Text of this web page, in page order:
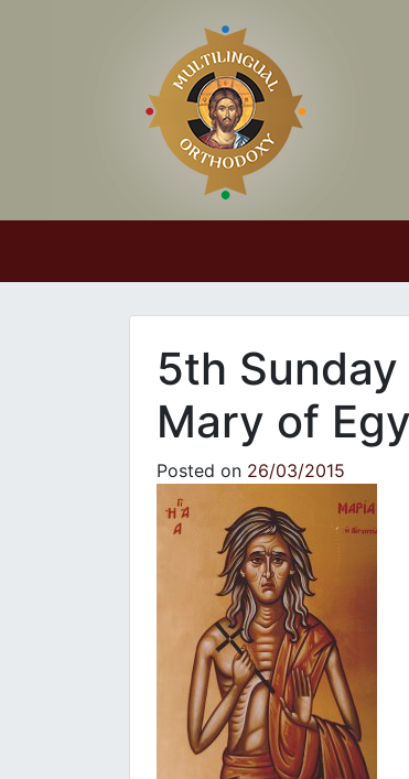
5th
Mary of
Posted on 26/03/2015